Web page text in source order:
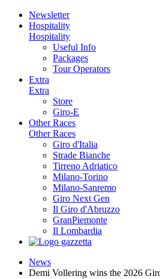
Newsletter
Hospitality
Hospitality
Useful Info
Packages
Tour Operators
Extra
Extra
Store
Giro-E
Other Races
Other Races
Giro d'Italia
Strade Bianche
Tirreno Adriatico
Milano-Torino
Milano-Sanremo
Giro Next Gen
Il Giro d'Abruzzo
GranPiemonte
Il Lombardia
News
Demi Vollering wins the 2026